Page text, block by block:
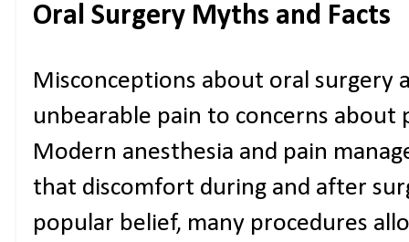
Oral Surgery Myths and Facts
Misconceptions about oral surgery
unbearable pain to concerns
Modern anesthesia and pain
that discomfort during and after
popular belief, many procedures